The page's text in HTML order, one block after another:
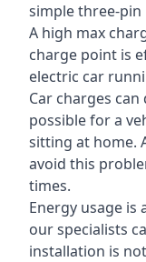
simple three-pin
A high max
charge point is
electric car
Car charges
possible for a
sitting at home.
avoid this
times.
Energy usage
our specialists
installation is